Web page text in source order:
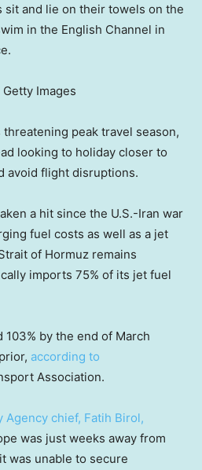
sit and lie on their towels on the
in the English Channel in
Images
threatening peak travel season,
looking to holiday closer to
avoid flight disruptions.
a hit since the U.S.-Iran war
fuel costs as well as a jet
of Hormuz remains
imports 75% of its jet fuel
by the end of March
according to
Association.
Agency chief, Fatih Birol,
was just weeks away from
was unable to secure